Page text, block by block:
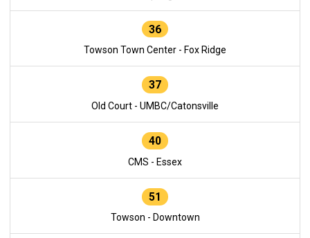
36
Towson Town Center - Fox Ridge
37
Old Court - UMBC/Catonsville
40
CMS - Essex
51
Towson - Downtown